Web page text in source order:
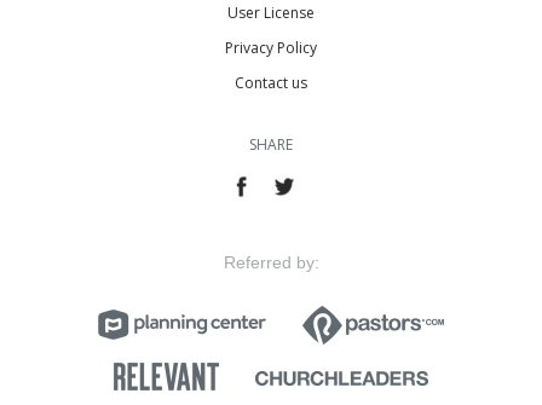
User License
Privacy Policy
Contact us
SHARE
Referred by: